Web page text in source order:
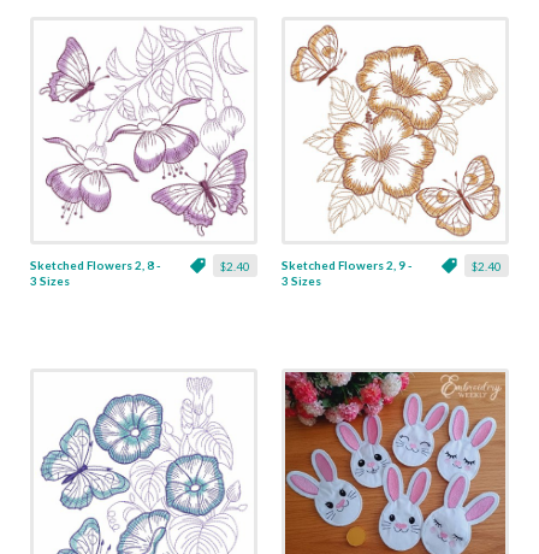
$2.40
Sketched Flowers 2, 8 -
3 Sizes
$2.40
Sketched Flowers 2, 9 -
3 Sizes